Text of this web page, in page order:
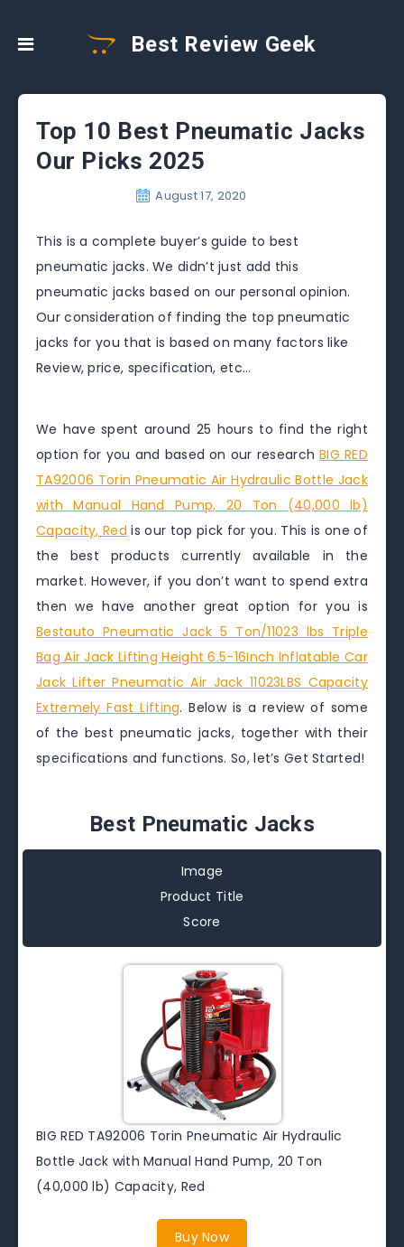
Best Review Geek
Top 10 Best Pneumatic Jacks
Our Picks 2025
August 17, 2020
This is a complete buyer’s guide to best
pneumatic jacks. We didn’t just add this
pneumatic jacks based on our personal opinion.
Our consideration of finding the top pneumatic
jacks for you that is based on many factors like
Review, price, specification, etc…
We have spent around 25 hours to find the right
option for you and based on our researchBIG RED
TA92006 Torin Pneumatic Air Hydraulic Bottle Jack
with Manual Hand Pump, 20 Ton (40,000 lb)
Capacity, Red is our top pick for you. This is one of
the best products currently available in the
market. However, if you don’t want to spend extra
then we have another great option for you is
Bestauto Pneumatic Jack 5 Ton/11023 lbs Triple
Bag Air Jack Lifting Height 6.5-16Inch Inflatable Car
Jack Lifter Pneumatic Air Jack 11023LBS Capacity
Extremely Fast Lifting. Below is a review of some
of the best pneumatic jacks, together with their
specifications and functions. So, let’s Get Started!
Best Pneumatic Jacks
Image
Product Title
Score
BIG RED TA92006 Torin Pneumatic Air Hydraulic
Bottle Jack with Manual Hand Pump, 20 Ton
(40,000 lb) Capacity, Red
Buy Now